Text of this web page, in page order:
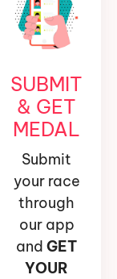
SUBMIT
& GET
MEDAL
Submit
your race
through
our app
and GET
YOUR